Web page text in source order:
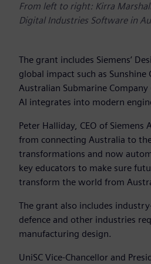
From left to right: Kirra
Digital Industries Software in
The grant includes Siemens’
global impact such as Sunshine
Australian Submarine
AI integrates into modern
Peter Halliday, CEO of
from connecting Australia to
transformations and now
key educators to make sure
transform the world from
The grant also includes
defence and other industries
manufacturing design.
UniSC Vice-Chancellor and